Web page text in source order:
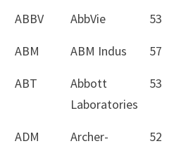
ABBV
AbbVie 53
ABM
ABM Indus 57
ABT
Abbott
Laboratories
53
ADM
Archer-
52